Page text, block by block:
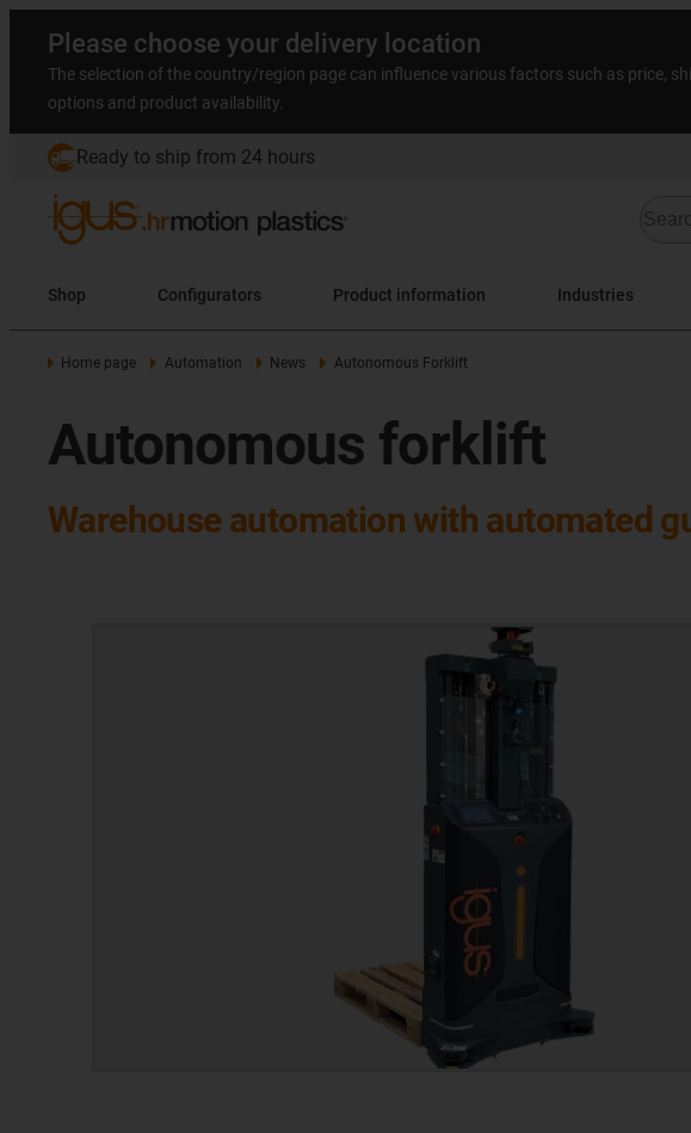
Please choose your delivery location
The selection of the country/region page can influence various factors such as price,
options and product availability.
Ready to ship from 24 hours
Shop Configurators Product information Industries
Home page Automation News Autonomous Forklift
Autonomous forklift
Warehouse automation with automated